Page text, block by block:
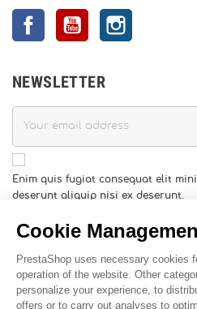
FacebookYouTube
NEWSLETTER
Enim quis fugiat consequat elit
deserunt aliquip nisi ex deserunt.
find our contact info in the legal
INFORMATION